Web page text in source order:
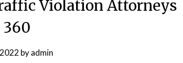
Violation Attorneys
360
byadmin